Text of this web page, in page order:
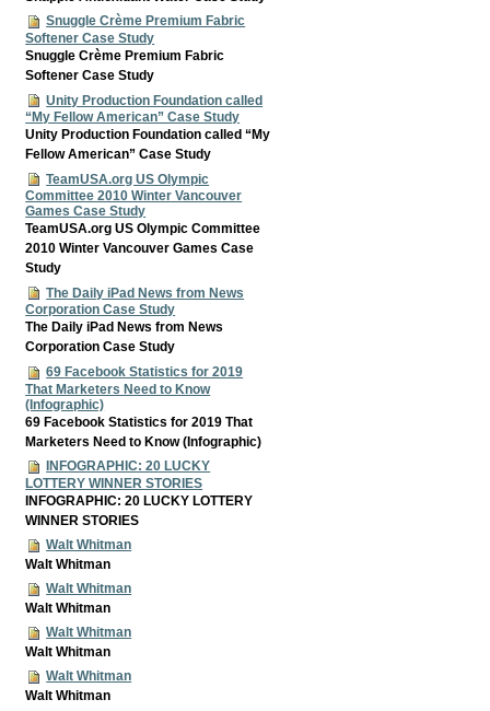
Snuggle Crème Premium Fabric
Softener Case Study
Snuggle Crème Premium Fabric
Softener Case Study
Unity Production Foundation called
“My Fellow American” Case Study
Unity Production Foundation called “My
Fellow American” Case Study
TeamUSA.org US Olympic
Committee 2010 Winter Vancouver
Games Case Study
TeamUSA.org US Olympic Committee
2010 Winter Vancouver Games Case
Study
The Daily iPad News from News
Corporation Case Study
The Daily iPad News from News
Corporation Case Study
69 Facebook Statistics for 2019
That Marketers Need to Know
(Infographic)
69 Facebook Statistics for 2019 That
Marketers Need to Know (Infographic)
INFOGRAPHIC: 20 LUCKY
LOTTERY WINNER STORIES
INFOGRAPHIC: 20 LUCKY LOTTERY
WINNER STORIES
Walt Whitman
Walt Whitman
Walt Whitman
Walt Whitman
Walt Whitman
Walt Whitman
Walt Whitman
Walt Whitman